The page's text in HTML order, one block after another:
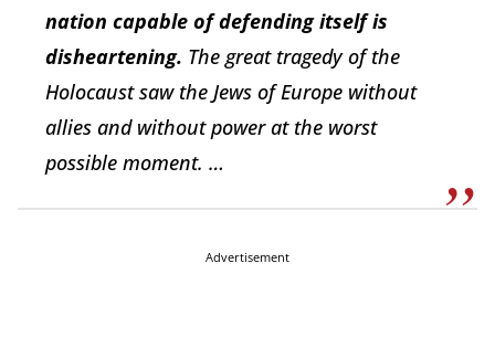
nation capable of defending itself is
disheartening. The great tragedy of the
Holocaust saw the Jews of Europe without
allies and without power at the worst
possible moment. …
Advertisement